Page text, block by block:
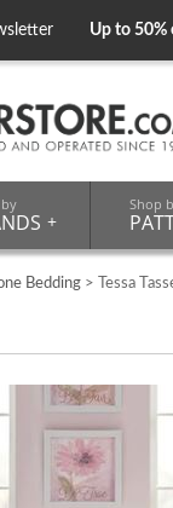
Up to 50%
+
Shop
Bedding > Tessa